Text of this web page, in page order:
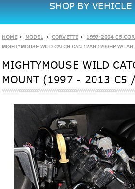
SHOP BY VEHICLE
HOME MODEL CORVETTE 1997-2004 C5
MIGHTYMOUSE WILD CATCH CAN 12AN 1200HP W/ -
MIGHTYMOUSE WILD
MOUNT (1997 - 2013 C5